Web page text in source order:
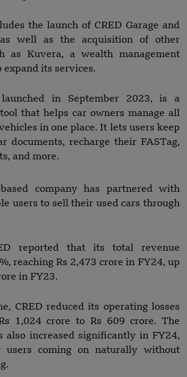
the launch of CRED Garage and
as well as the acquisition of other
as Kuvera, a wealth management
its services.
launched in September 2023, is a
that helps car owners manage all
in one place. It lets users keep
documents, recharge their FASTag,
and more.
company has partnered with
users to sell their used cars through
reported that its total revenue
reaching Rs 2,473 crore in FY24, up
in FY23.
CRED reduced its operating losses
1,024 crore to Rs 609 crore. The
also increased significantly in FY24,
users coming on naturally without